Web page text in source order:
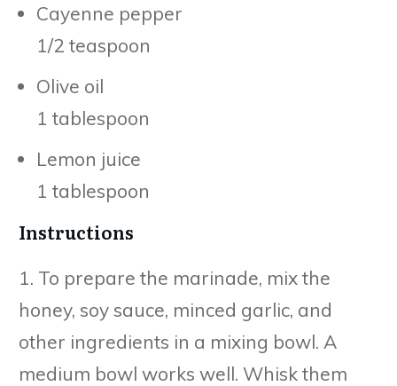
Cayenne pepper
1/2 teaspoon
Olive oil
1 tablespoon
Lemon juice
1 tablespoon
Instructions
1. To prepare the marinade, mix the
honey, soy sauce, minced garlic, and
other ingredients in a mixing bowl. A
medium bowl works well. Whisk them